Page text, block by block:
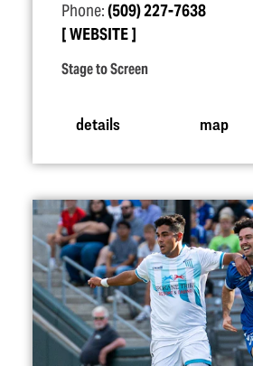
Phone:(509) 227-7638
WEBSITE
Stage to Screen
details map